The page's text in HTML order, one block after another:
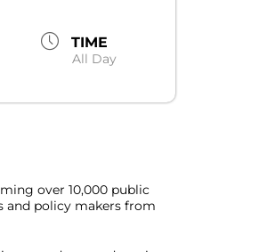
TIME
All Day
over 10,000 public
and policy makers from